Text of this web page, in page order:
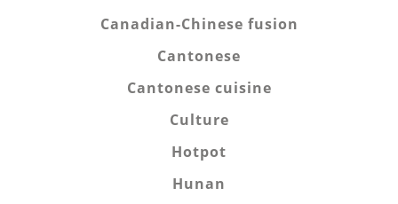
Canadian-Chinese fusion
Cantonese
Cantonese cuisine
Culture
Hotpot
Hunan